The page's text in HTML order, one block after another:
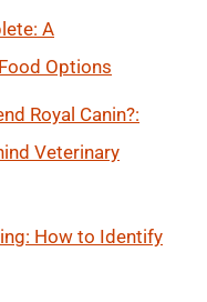
A
Options
Royal Canin?:
Veterinary
How to Identify